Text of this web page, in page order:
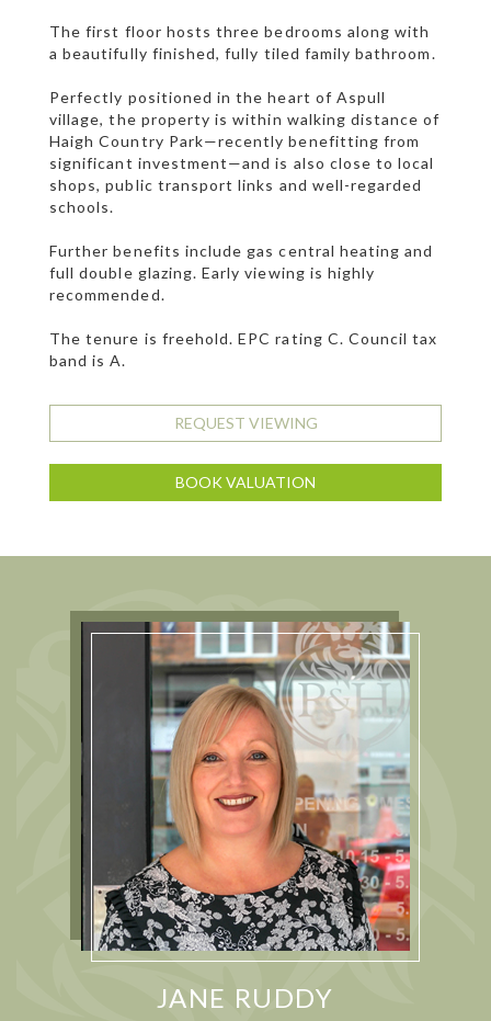
The first floor hosts three bedrooms along with
a beautifully finished, fully tiled family bathroom.
Perfectly positioned in the heart of Aspull
village, the property is within walking distance of
Haigh Country Park—recently benefitting from
significant investment—and is also close to local
shops, public transport links and well-regarded
schools.
Further benefits include gas central heating and
full double glazing. Early viewing is highly
recommended.
The tenure is freehold. EPC rating C. Council tax
band is A.
REQUEST VIEWING
BOOK VALUATION
JANE RUDDY